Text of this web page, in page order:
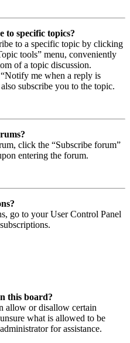
to specific topics?
to a specific topic by clicking
tools” menu, conveniently
of a topic discussion.
me when a reply is
subscribe you to the topic.
click the “Subscribe forum”
entering the forum.
go to your User Control Panel
this board?
allow or disallow certain
what is allowed to be
for assistance.